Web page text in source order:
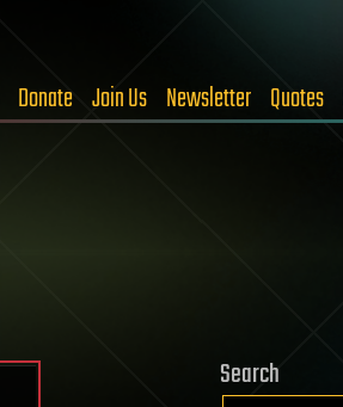
Donate Join Us Newsletter Quotes
Search